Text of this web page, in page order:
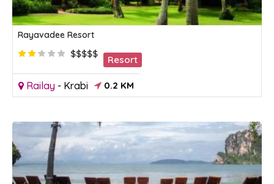
Rayavadee Resort
$$$$$
Resort
Railay - Krabi 0.2 KM